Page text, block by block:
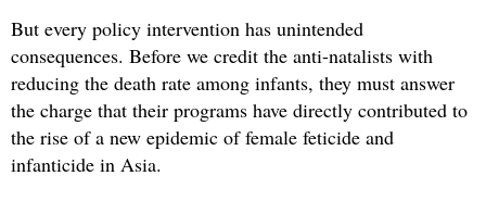
But every policy intervention has unintended
consequences. Before we credit the anti-natalists with
reducing the death rate among infants, they must answer
the charge that their programs have directly contributed to
the rise of a new epidemic of female feticide and
infanticide in Asia.